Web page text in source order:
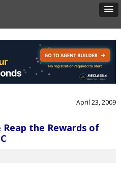
April 23, 2009
the Rewards of